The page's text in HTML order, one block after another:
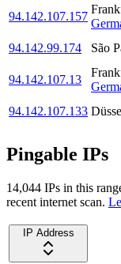
94.142.107.157
94.142.99.174
São
94.142.107.13
94.142.107.133
Pingable IPs
14,044 IPs in this
recent internet scan.
IP Address